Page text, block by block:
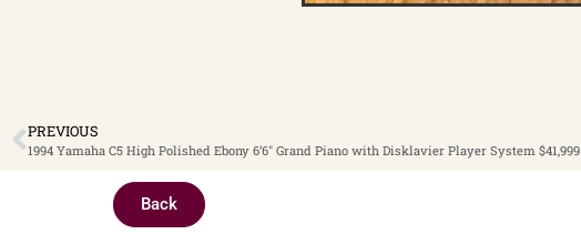
PREVIOUS
1994 Yamaha C5 High Polished Ebony 6’6″ Grand Piano with Disklavier Player System $41,999
Back